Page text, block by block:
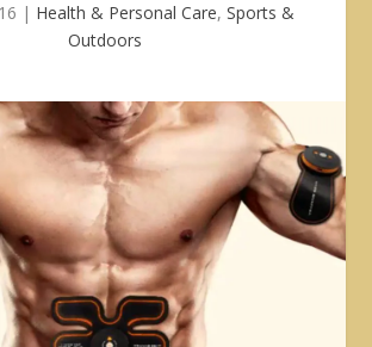
| Health & Personal Care, Sports &
Outdoors